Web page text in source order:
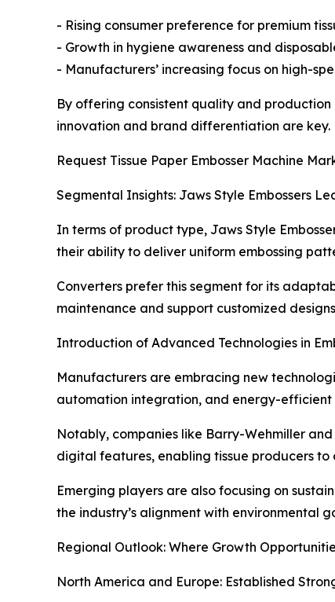
- Rising consumer preference for premium
- Growth in hygiene awareness and
- Manufacturers’ increasing focus on high-
By offering consistent quality and
innovation and brand differentiation are key.
Request Tissue Paper Embosser Machine
Segmental Insights: Jaws Style Embossers
In terms of product type, Jaws Style
their ability to deliver uniform embossing
Converters prefer this segment for its
maintenance and support customized
Introduction of Advanced Technologies in
Manufacturers are embracing new
automation integration, and energy-efficient
Notably, companies like Barry-Wehmiller
digital features, enabling tissue producers
Emerging players are also focusing on
the industry’s alignment with environmental
Regional Outlook: Where Growth
North America and Europe: Established